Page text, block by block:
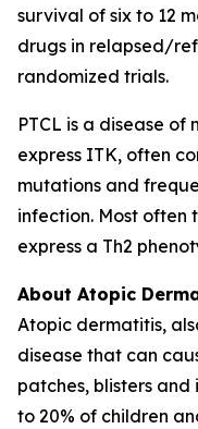
survival of six to 12
drugs in relapsed/
randomized trials.
PTCL is a disease
express ITK, often
mutations and
infection. Most often
express a Th2
About Atopic
Atopic dermatitis,
disease that can
patches, blisters
to 20% of children